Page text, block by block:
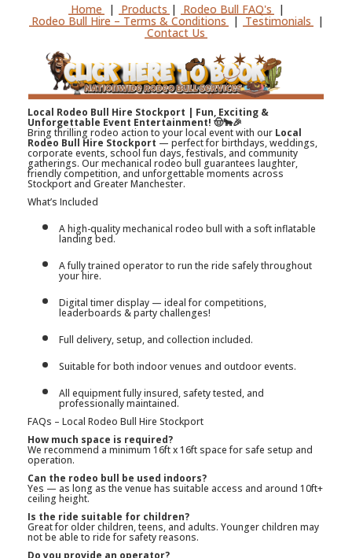
Home | Products | Rodeo Bull FAQ's |
Rodeo Bull Hire – Terms & Conditions | Testimonials |
Contact Us
Local Rodeo Bull Hire Stockport | Fun, Exciting &
Unforgettable Event Entertainment! 🤠🐂🎉
Bring thrilling rodeo action to your local event with our Local
Rodeo Bull Hire Stockport — perfect for birthdays, weddings,
corporate events, school fun days, festivals, and community
gatherings. Our mechanical rodeo bull guarantees laughter,
friendly competition, and unforgettable moments across
Stockport and Greater Manchester.
What’s Included
A high-quality mechanical rodeo bull with a soft inflatable
landing bed.
A fully trained operator to run the ride safely throughout
your hire.
Digital timer display — ideal for competitions,
leaderboards & party challenges!
Full delivery, setup, and collection included.
Suitable for both indoor venues and outdoor events.
All equipment fully insured, safety tested, and
professionally maintained.
FAQs – Local Rodeo Bull Hire Stockport
How much space is required?
We recommend a minimum 16ft x 16ft space for safe setup and
operation.
Can the rodeo bull be used indoors?
Yes — as long as the venue has suitable access and around 10ft+
ceiling height.
Is the ride suitable for children?
Great for older children, teens, and adults. Younger children may
not be able to ride for safety reasons.